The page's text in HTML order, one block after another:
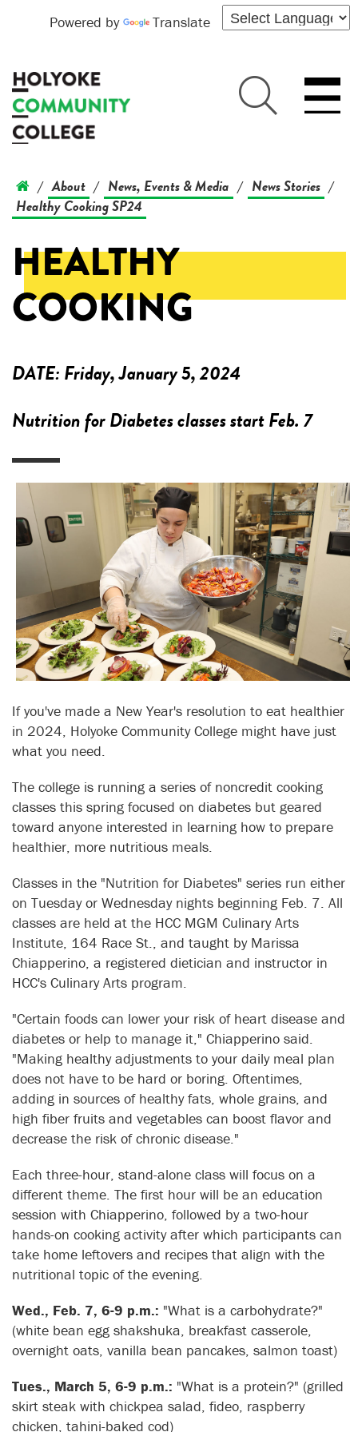
Powered by Translate
/ About / News, Events & Media / News Stories /
Healthy Cooking SP24
HEALTHY
COOKING
DATE:Friday, January 5, 2024
Nutrition for Diabetes classes start Feb. 7
If you've made a New Year's resolution to eat healthier
in 2024, Holyoke Community College might have just
what you need.
The college is running a series of noncredit cooking
classes this spring focused on diabetes but geared
toward anyone interested in learning how to prepare
healthier, more nutritious meals.
Classes in the "Nutrition for Diabetes" series run either
on Tuesday or Wednesday nights beginning Feb. 7. All
classes are held at the HCC MGM Culinary Arts
Institute, 164 Race St., and taught by Marissa
Chiapperino, a registered dietician and instructor in
HCC's Culinary Arts program.
"Certain foods can lower your risk of heart disease and
diabetes or help to manage it," Chiapperino said.
"Making healthy adjustments to your daily meal plan
does not have to be hard or boring. Oftentimes,
adding in sources of healthy fats, whole grains, and
high fiber fruits and vegetables can boost flavor and
decrease the risk of chronic disease."
Each three-hour, stand-alone class will focus on a
different theme. The first hour will be an education
session with Chiapperino, followed by a two-hour
hands-on cooking activity after which participants can
take home leftovers and recipes that align with the
nutritional topic of the evening.
Wed., Feb. 7, 6-9 p.m.: "What is a carbohydrate?"
(white bean egg shakshuka, breakfast casserole,
overnight oats, vanilla bean pancakes, salmon toast)
Tues., March 5, 6-9 p.m.: "What is a protein?" (grilled
skirt steak with chickpea salad, fideo, raspberry
chicken, tahini-baked cod)